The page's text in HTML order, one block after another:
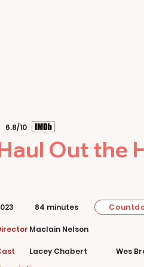
6.8/10
Out the
84 minutes
Maclain Nelson
Lacey Chabert Wes